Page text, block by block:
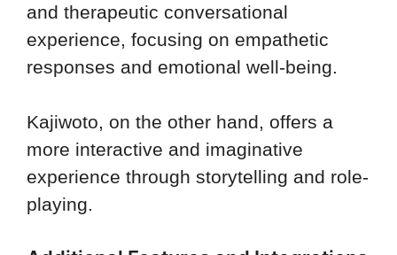
and therapeutic conversational
experience, focusing on empathetic
responses and emotional well-being.
Kajiwoto, on the other hand, offers a
more interactive and imaginative
experience through storytelling and role-
playing.